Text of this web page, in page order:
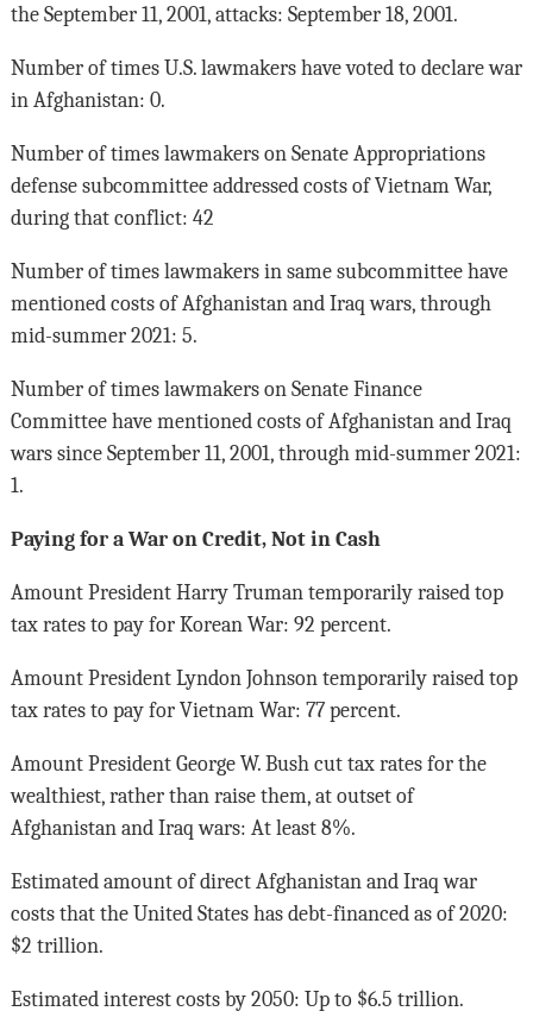
the September 11, 2001, attacks: September 18, 2001.
Number of times U.S. lawmakers have voted to declare war
in Afghanistan: 0.
Number of times lawmakers on Senate Appropriations
defense subcommittee addressed costs of Vietnam War,
during that conflict: 42
Number of times lawmakers in same subcommittee have
mentioned costs of Afghanistan and Iraq wars, through
mid-summer 2021: 5.
Number of times lawmakers on Senate Finance
Committee have mentioned costs of Afghanistan and Iraq
wars since September 11, 2001, through mid-summer 2021:
1.
Paying for a War on Credit, Not in Cash
Amount President Harry Truman temporarily raised top
tax rates to pay for Korean War: 92 percent.
Amount President Lyndon Johnson temporarily raised top
tax rates to pay for Vietnam War: 77 percent.
Amount President George W. Bush cut tax rates for the
wealthiest, rather than raise them, at outset of
Afghanistan and Iraq wars: At least 8%.
Estimated amount of direct Afghanistan and Iraq war
costs that the United States has debt-financed as of 2020:
$2 trillion.
Estimated interest costs by 2050: Up to $6.5 trillion.